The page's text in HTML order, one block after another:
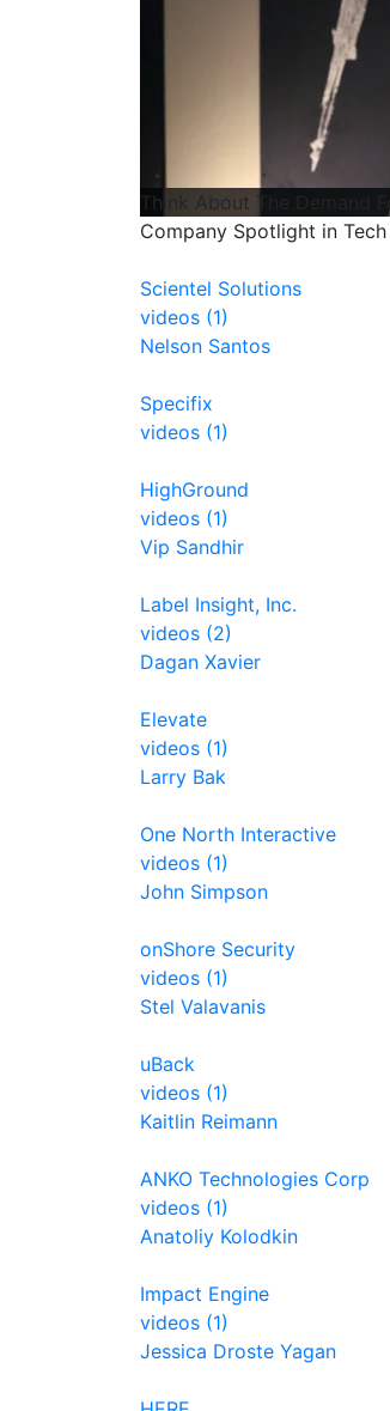
Think About The Demand
Company Spotlight in Tech
Scientel Solutions
videos (1)
Nelson Santos
Specifix
videos (1)
HighGround
videos (1)
Vip Sandhir
Label Insight, Inc.
videos (2)
Dagan Xavier
Elevate
videos (1)
Larry Bak
One North Interactive
videos (1)
John Simpson
onShore Security
videos (1)
Stel Valavanis
uBack
videos (1)
Kaitlin Reimann
ANKO Technologies Corp
videos (1)
Anatoliy Kolodkin
Impact Engine
videos (1)
Jessica Droste Yagan